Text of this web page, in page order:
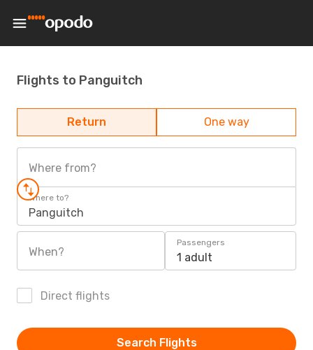
Flights to Panguitch
Return One way
Where from?
Where to?
Panguitch
When?
Passengers
1 adult
Direct flights
Search Flights